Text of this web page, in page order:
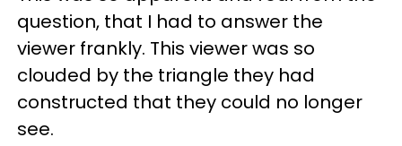
question, that I had to answer the
viewer frankly. This viewer was so
clouded by the triangle they had
constructed that they could no longer
see.